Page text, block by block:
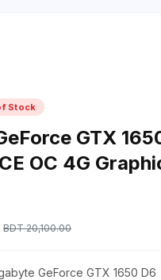
Stock
GTX
OC 4G
BDT 20,100.00
GeForce GTX 1650 D6